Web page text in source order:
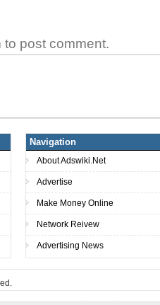
to post comment.
Navigation
About Adswiki.Net
Advertise
Make Money Online
Network Reivew
Advertising News